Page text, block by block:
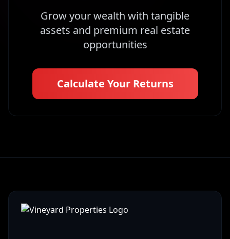
Grow your wealth with tangible
assets and premium real estate
opportunities
Calculate Your Returns